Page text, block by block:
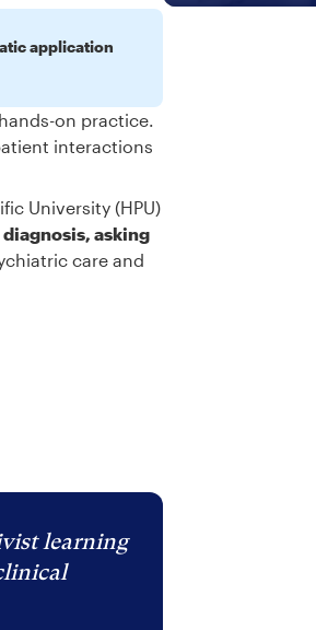
application
on practice.
interactions
University (HPU)
asking
care and
learning